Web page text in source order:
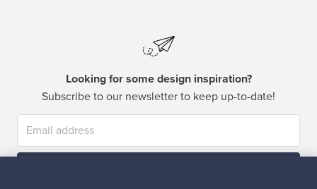
Looking for some design inspiration?
Subscribe to our newsletter to keep up-to-date!